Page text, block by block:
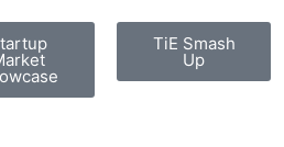
TiE Smash
Up